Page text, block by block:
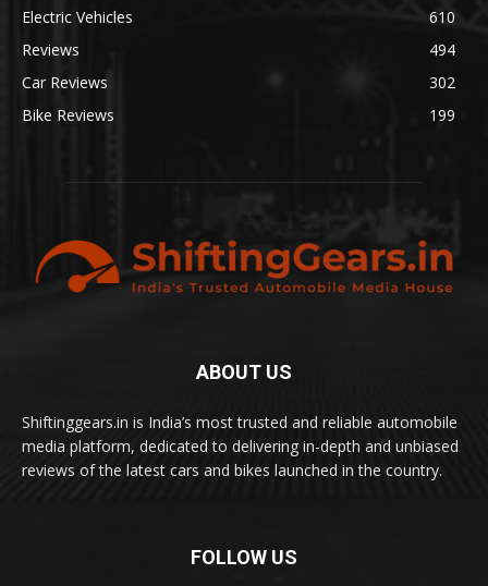
Electric Vehicles
610
Reviews
494
Car Reviews
302
Bike Reviews
199
ABOUT US
Shiftinggears.in is India’s most trusted and reliable automobile
media platform, dedicated to delivering in-depth and unbiased
reviews of the latest cars and bikes launched in the country.
FOLLOW US